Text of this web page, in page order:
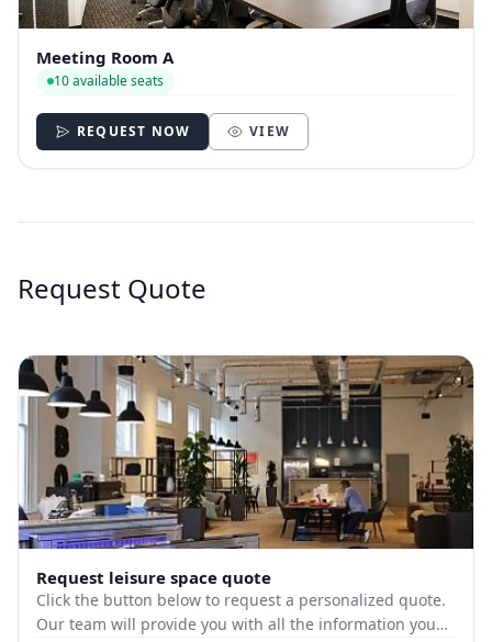
Meeting Room A
10 available seats
REQUEST NOW VIEW
Request Quote
Request leisure space quote
Click the button below to request a personalized quote.
Our team will provide you with all the information you